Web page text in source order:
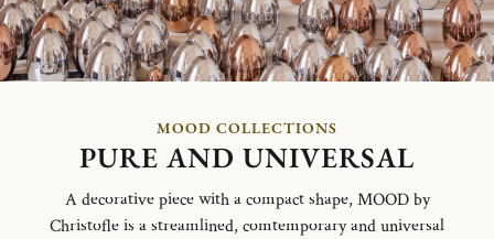
MOOD COLLECTIONS
PURE AND UNIVERSAL
A decorative piece with a compact shape, MOOD by
Christofle is a streamlined, comtemporary and universal